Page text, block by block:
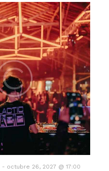
- octubre 26, 2027 @ 17:00